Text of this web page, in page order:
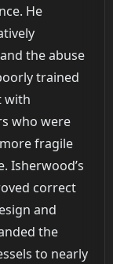
He
the abuse
trained
with
who were
fragile
Isherwood’s
correct
and
the
to nearly